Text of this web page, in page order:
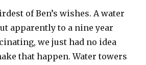
of Ben’s wishes. A water
apparently to a nine year
we just had no idea
that happen. Water towers